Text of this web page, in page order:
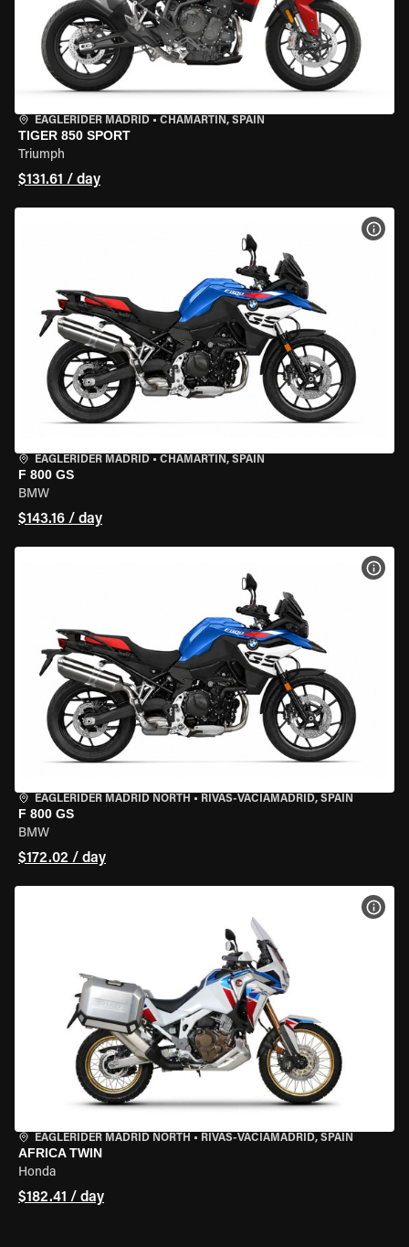
EAGLERIDER MADRID • CHAMARTÍN, SPAIN
TIGER 850 SPORT
Triumph
$131.61 / day
EAGLERIDER MADRID • CHAMARTÍN, SPAIN
F 800 GS
BMW
$143.16 / day
EAGLERIDER MADRID NORTH • RIVAS-VACIAMADRID, SPAIN
F 800 GS
BMW
$172.02 / day
EAGLERIDER MADRID NORTH • RIVAS-VACIAMADRID, SPAIN
AFRICA TWIN
Honda
$182.41 / day